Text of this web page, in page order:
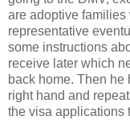
are adoptive
representative
some instructions
receive later which
back home. Then
right hand and
the visa applications